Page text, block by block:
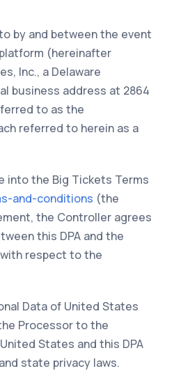
by and between the event
(hereinafter
Inc., a Delaware
business address at 2864
to as the
referred to herein as a
into the Big Tickets Terms
and-conditions (the
the Controller agrees
this DPA and the
respect to the
Data of United States
Processor to the
States and this DPA
state privacy laws.